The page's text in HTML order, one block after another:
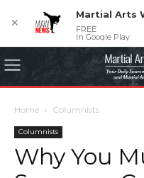
Home Columnists
Columnists
Why You
✕
Martial Arts
FREE
In Google Play